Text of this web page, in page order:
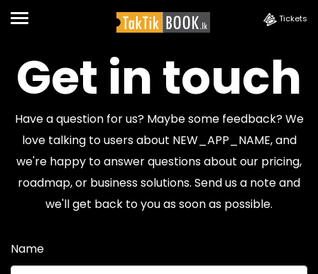
Tickets
Get in touch
Have a question for us? Maybe some feedback? We
love talking to users about NEW_APP_NAME, and
we're happy to answer questions about our pricing,
roadmap, or business solutions. Send us a note and
we'll get back to you as soon as possible.
Name